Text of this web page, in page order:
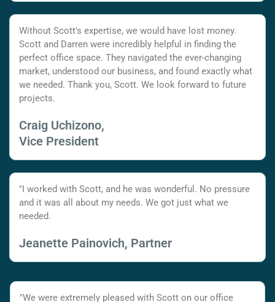
Without Scott's expertise, we would have lost money.
Scott and Darren were incredibly helpful in finding the
perfect office space. They navigated the ever-changing
market, understood our business, and found exactly what
we needed. Thank you, Scott. We look forward to future
projects.
Craig Uchizono,
Vice President
"I worked with Scott, and he was wonderful. No pressure
and it was all about my needs. We got just what we
needed.
Jeanette Painovich, Partner
"We were extremely pleased with Scott on our office